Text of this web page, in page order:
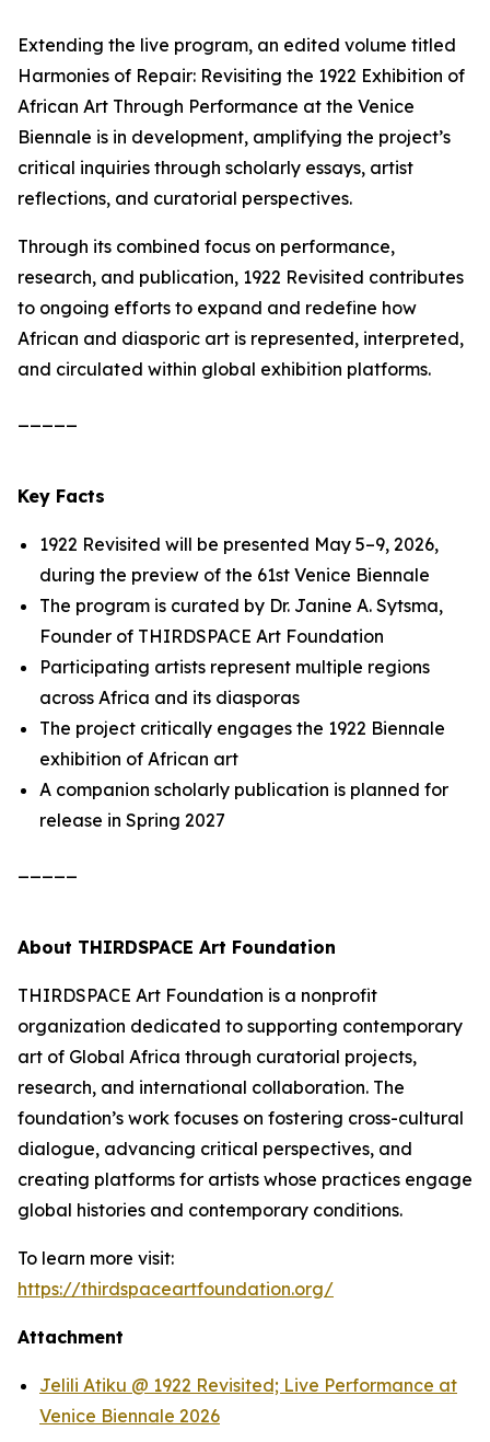
Extending the live program, an edited volume titled
Harmonies of Repair: Revisiting the 1922 Exhibition of
African Art Through Performance at the Venice
Biennale is in development, amplifying the project’s
critical inquiries through scholarly essays, artist
reflections, and curatorial perspectives.
Through its combined focus on performance,
research, and publication, 1922 Revisited contributes
to ongoing efforts to expand and redefine how
African and diasporic art is represented, interpreted,
and circulated within global exhibition platforms.
Key Facts
1922 Revisited will be presented May 5–9, 2026,
during the preview of the 61st Venice Biennale
The program is curated by Dr. Janine A. Sytsma,
Founder of THIRDSPACE Art Foundation
Participating artists represent multiple regions
across Africa and its diasporas
The project critically engages the 1922 Biennale
exhibition of African art
A companion scholarly publication is planned for
release in Spring 2027
About THIRDSPACE Art Foundation
THIRDSPACE Art Foundation is a nonprofit
organization dedicated to supporting contemporary
art of Global Africa through curatorial projects,
research, and international collaboration. The
foundation’s work focuses on fostering cross-cultural
dialogue, advancing critical perspectives, and
creating platforms for artists whose practices engage
global histories and contemporary conditions.
To learn more visit:
https://thirdspaceartfoundation.org/
Attachment
Jelili Atiku @ 1922 Revisited; Live Performance at
Venice Biennale 2026